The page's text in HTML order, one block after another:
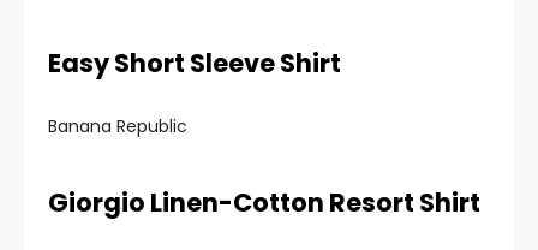
Easy Short Sleeve Shirt
Banana Republic
Giorgio Linen-Cotton Resort Shirt